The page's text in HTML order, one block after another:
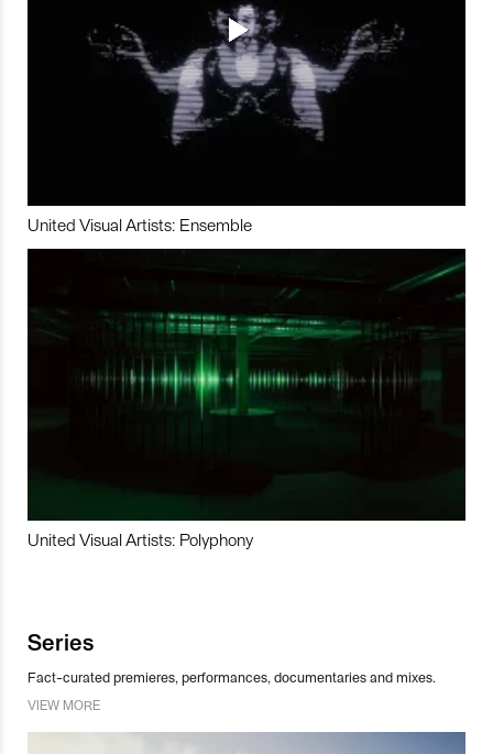
United Visual Artists: Ensemble
United Visual Artists: Polyphony
Series
Fact-curated premieres, performances, documentaries and mixes.
VIEW MORE